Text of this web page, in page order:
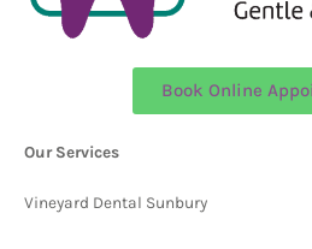
Book Online
Our Services
Vineyard Dental Sunbury